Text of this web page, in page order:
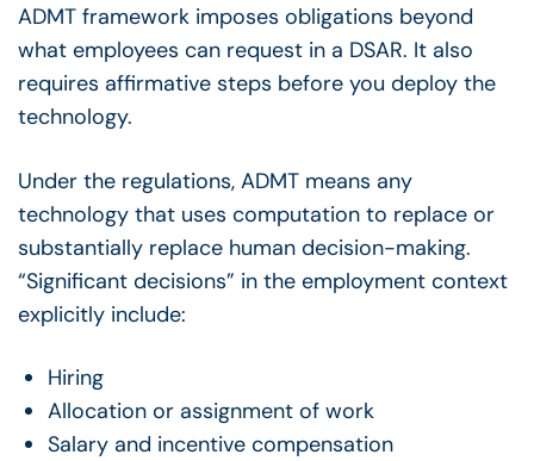
ADMT framework imposes obligations beyond
what employees can request in a DSAR. It also
requires affirmative steps before you deploy the
technology.
Under the regulations, ADMT means any
technology that uses computation to replace or
substantially replace human decision-making.
“Significant decisions” in the employment context
explicitly include:
Hiring
Allocation or assignment of work
Salary and incentive compensation